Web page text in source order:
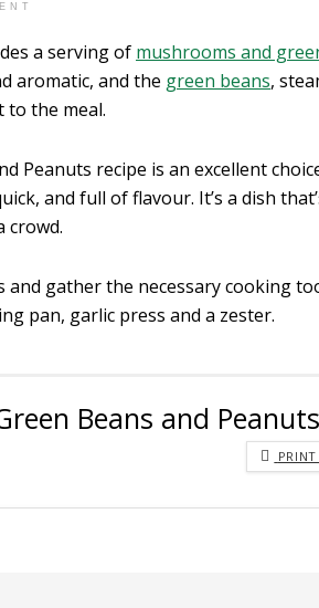
a serving of mushrooms and
aromatic, and the green beans,
to the meal.
Peanuts recipe is an excellent
and full of flavour. It’s a dish
crowd.
gather the necessary cooking
pan, garlic press and a zester.
Beans and Peanuts
PRINT